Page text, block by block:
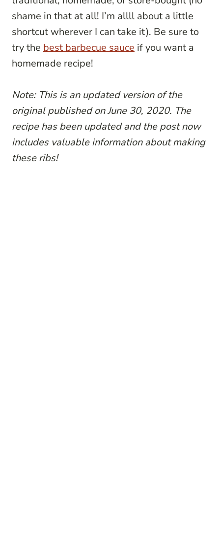
shame in that at all! I’m allll about a little
shortcut wherever I can take it). Be sure to
try the best barbecue sauce if you want a
homemade recipe!
Note: This is an updated version of the
original published on June 30, 2020. The
recipe has been updated and the post now
includes valuable information about making
these ribs!